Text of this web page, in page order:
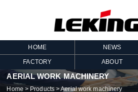
HOME NEWS
FACTORY ABOUT
AERIAL WORK MACHINERY
Home > Products>Aerial work machinery